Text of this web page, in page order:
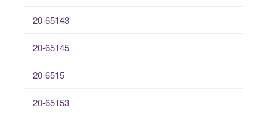
20-65143
20-65145
20-6515
20-65153